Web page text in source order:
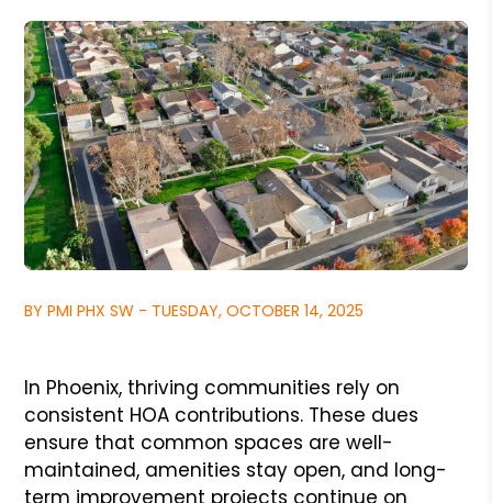
BY PMI PHX SW - TUESDAY, OCTOBER 14, 2025
In Phoenix, thriving communities rely on
consistent HOA contributions. These dues
ensure that common spaces are well-
maintained, amenities stay open, and long-
term improvement projects continue on